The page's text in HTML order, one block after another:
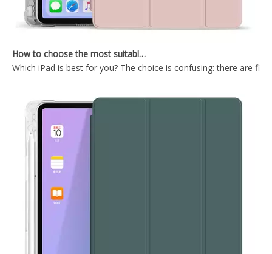
How to choose the most suitable iPad Pro 2020?
Which iPad is best for you? The choice is confusing: there are